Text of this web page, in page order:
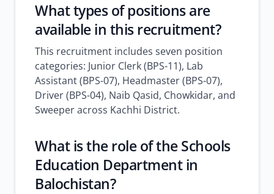
What types of positions are
available in this recruitment?
This recruitment includes seven position
categories: Junior Clerk (BPS-11), Lab
Assistant (BPS-07), Headmaster (BPS-07),
Driver (BPS-04), Naib Qasid, Chowkidar, and
Sweeper across Kachhi District.
What is the role of the Schools
Education Department in
Balochistan?